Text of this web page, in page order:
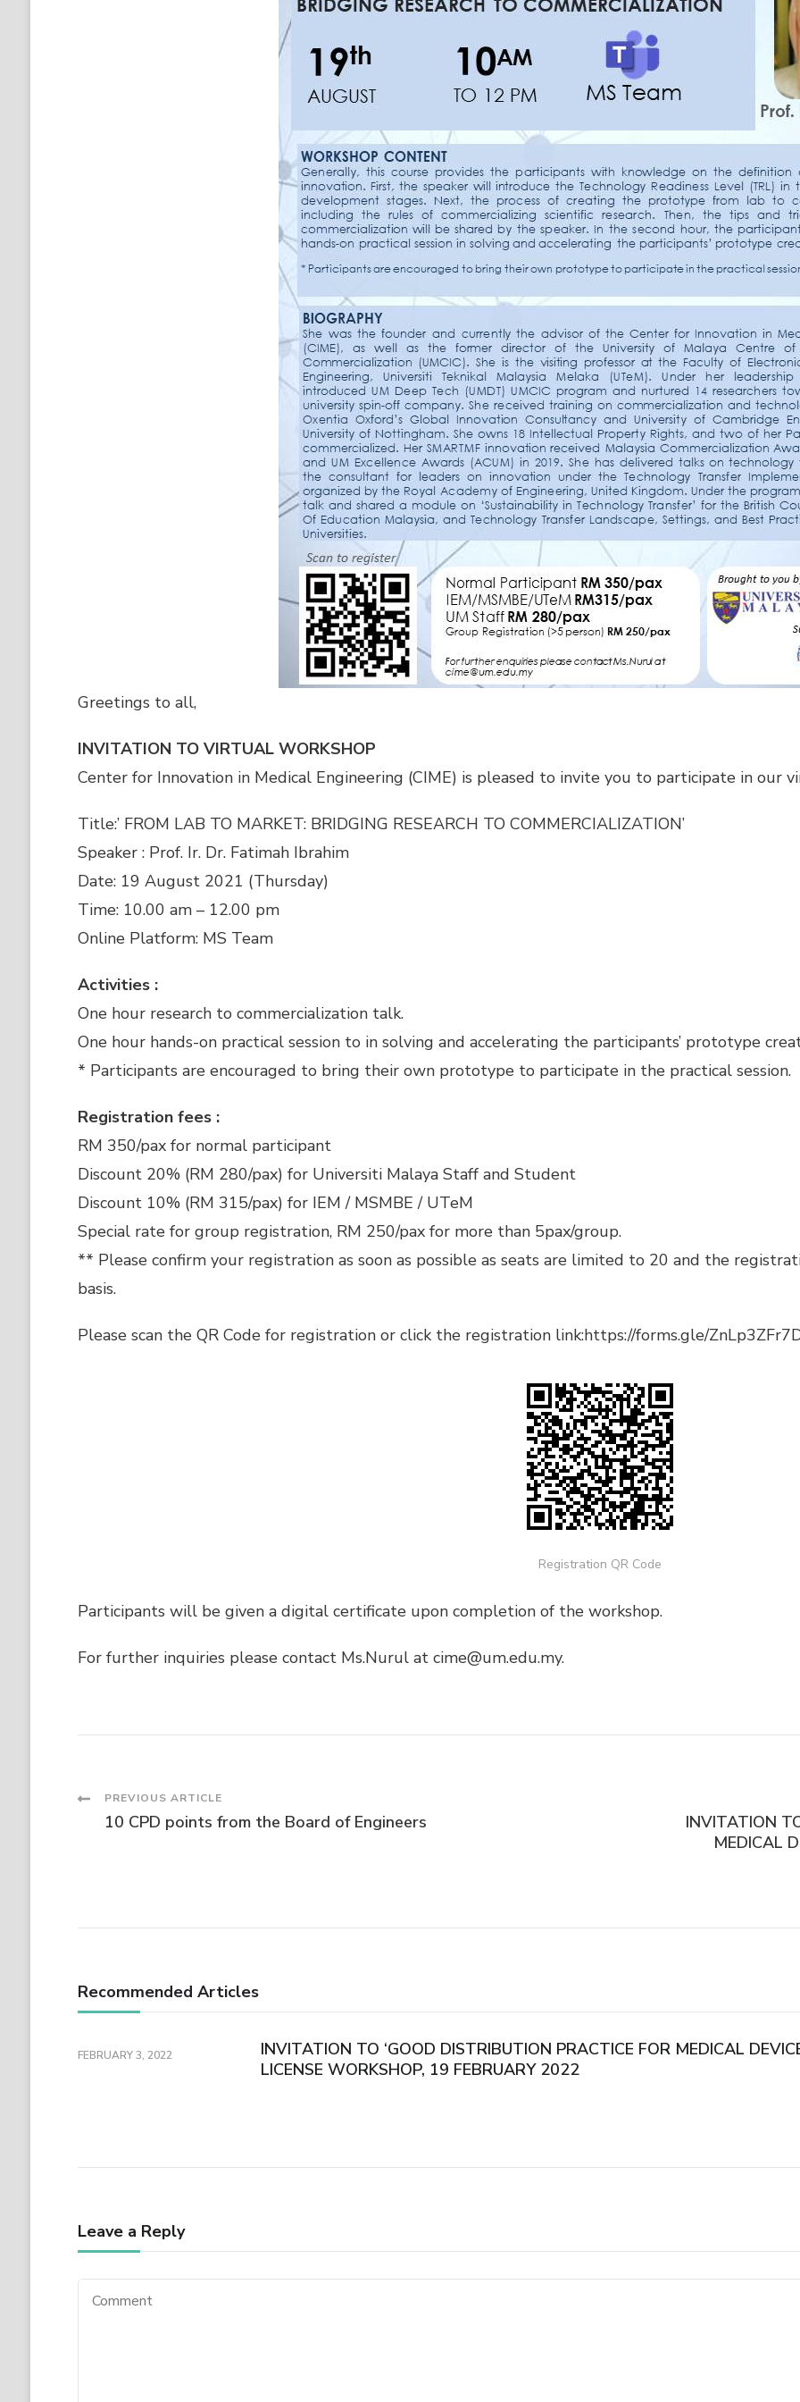
Greetings to all,
INVITATION TO VIRTUAL WORKSHOP
Center for Innovation in Medical Engineering (CIME) is pleased to invite you to participate in our
Title:’ FROM LAB TO MARKET: BRIDGING RESEARCH TO COMMERCIALIZATION’
Speaker : Prof. Ir. Dr. Fatimah Ibrahim
Date: 19 August 2021 (Thursday)
Time: 10.00 am – 12.00 pm
Online Platform: MS Team
Activities :
One hour research to commercialization talk.
One hour hands-on practical session to in solving and accelerating the participants’ prototype
* Participants are encouraged to bring their own prototype to participate in the practical session.
Registration fees :
RM 350/pax for normal participant
Discount 20% (RM 280/pax) for Universiti Malaya Staff and Student
Discount 10% (RM 315/pax) for IEM / MSMBE / UTeM
Special rate for group registration, RM 250/pax for more than 5pax/group.
** Please confirm your registration as soon as possible as seats are limited to 20 and the
basis.
Please scan the QR Code for registration or click the registration link:https://forms.gle/
Registration QR Code
Participants will be given a digital certificate upon completion of the workshop.
For further inquiries please contact Ms.Nurul at cime@um.edu.my.
Post
PREVIOUS ARTICLE
10 CPD points from the Board of Engineers
INVITATION
MEDICAL
Recommended Articles
FEBRUARY 3, 2022
INVITATION TO ‘GOOD DISTRIBUTION PRACTICE FOR MEDICAL
LICENSE WORKSHOP, 19 FEBRUARY 2022
Leave a Reply